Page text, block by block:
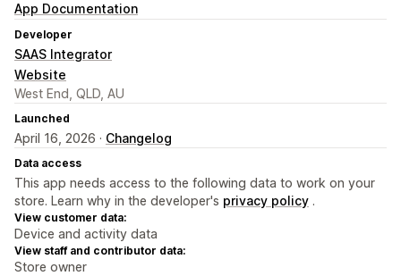
App Documentation
Developer
SAAS Integrator
Website
West End, QLD, AU
Launched
April 16, 2026 · Changelog
Data access
This app needs access to the following data to work on your
store. Learn why in the developer's privacy policy .
View customer data:
Device and activity data
View staff and contributor data:
Store owner